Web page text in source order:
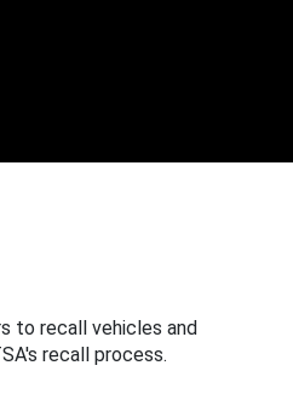
to recall vehicles and
recall process.